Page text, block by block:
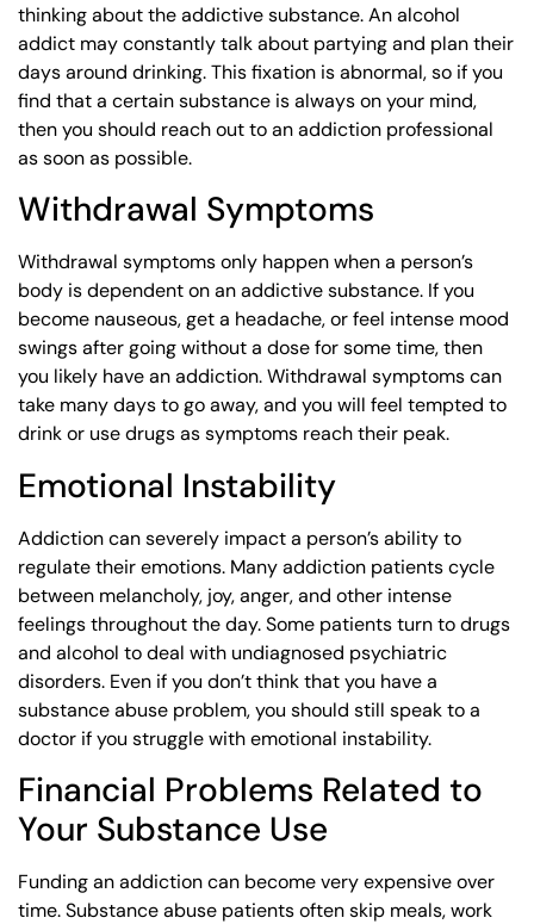
thinking about the addictive substance. An alcohol
addict may constantly talk about partying and plan their
days around drinking. This fixation is abnormal, so if you
find that a certain substance is always on your mind,
then you should reach out to an addiction professional
as soon as possible.
Withdrawal Symptoms
Withdrawal symptoms only happen when a person’s
body is dependent on an addictive substance. If you
become nauseous, get a headache, or feel intense mood
swings after going without a dose for some time, then
you likely have an addiction. Withdrawal symptoms can
take many days to go away, and you will feel tempted to
drink or use drugs as symptoms reach their peak.
Emotional Instability
Addiction can severely impact a person’s ability to
regulate their emotions. Many addiction patients cycle
between melancholy, joy, anger, and other intense
feelings throughout the day. Some patients turn to drugs
and alcohol to deal with undiagnosed psychiatric
disorders. Even if you don’t think that you have a
substance abuse problem, you should still speak to a
doctor if you struggle with emotional instability.
Financial Problems Related to
Your Substance Use
Funding an addiction can become very expensive over
time. Substance abuse patients often skip meals, work